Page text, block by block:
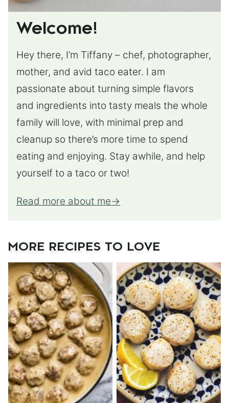
Welcome!
Hey there, I’m Tiffany – chef, photographer,
mother, and avid taco eater. I am
passionate about turning simple flavors
and ingredients into tasty meals the whole
family will love, with minimal prep and
cleanup so there’s more time to spend
eating and enjoying. Stay awhile, and help
yourself to a taco or two!
Read more about me
MORE RECIPES TO LOVE